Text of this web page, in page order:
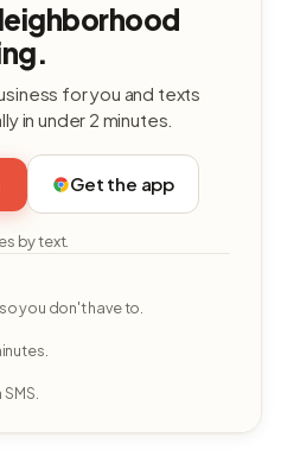
for you and texts
in under 2 minutes.
Get the app
by text.
you don't have to.